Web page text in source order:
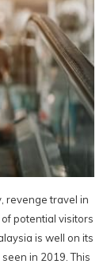
revenge travel in
potential visitors
is well on its
in 2019. This